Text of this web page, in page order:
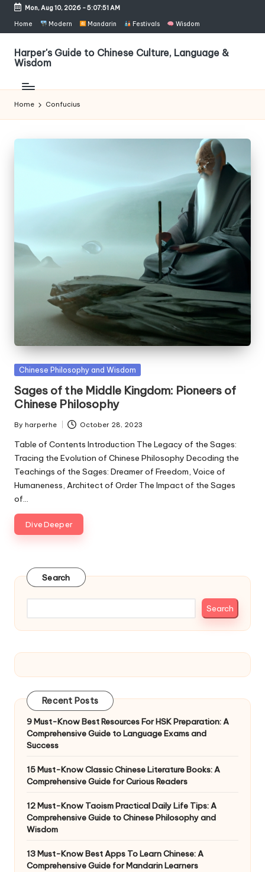
Skip
content
Mon, Aug 10, 2026-5:07:51 AM
Home Modern Mandarin Festivals Wisdom
Harper's Guide to Chinese Culture, Language &
Wisdom
Home Confucius
Posted
Chinese Philosophy and Wisdom
Sages of the Middle Kingdom: Pioneers of
Chinese Philosophy
Posted
by
By harperhe October 28, 2023
Table of Contents Introduction The Legacy of the Sages:
Tracing the Evolution of Chinese Philosophy Decoding the
Teachings of the Sages: Dreamer of Freedom, Voice of
Humaneness, Architect of Order The Impact of the Sages
of…
Dive Deeper
Search
Search
9 Must-Know Best Resources For HSK Preparation: A
Comprehensive Guide to Language Exams and
Success
15 Must-Know Classic Chinese Literature Books: A
Comprehensive Guide for Curious Readers
12 Must-Know Taoism Practical Daily Life Tips: A
Comprehensive Guide to Chinese Philosophy and
Wisdom
13 Must-Know Best Apps To Learn Chinese: A
Comprehensive Guide for Mandarin Learners
Recent Posts